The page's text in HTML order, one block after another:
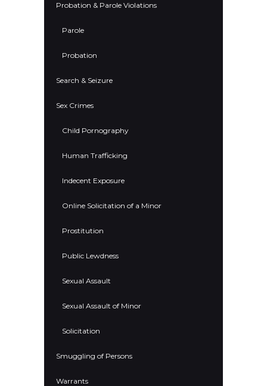
Probation & Parole Violations
Parole
Probation
Search & Seizure
Sex Crimes
Child Pornography
Human Trafficking
Indecent Exposure
Online Solicitation of a Minor
Prostitution
Public Lewdness
Sexual Assault
Sexual Assault of Minor
Solicitation
Smuggling of Persons
Warrants